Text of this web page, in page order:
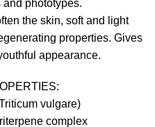
and phototypes.
the skin, soft and light
properties. Gives
appearance.
vulgare)
complex